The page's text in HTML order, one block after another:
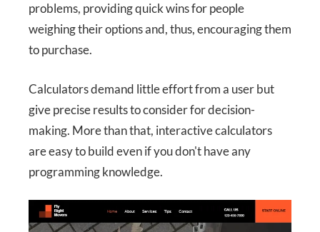
problems, providing quick wins for people
weighing their options and, thus, encouraging them
to purchase.
Calculators demand little effort from a user but
give precise results to consider for decision-
making. More than that, interactive calculators
are easy to build even if you don't have any
programming knowledge.